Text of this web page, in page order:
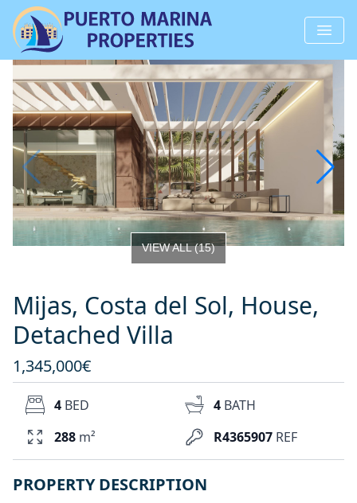
VIEW ALL(15)
Mijas, Costa del Sol, House,
Detached Villa
1,345,000€
R4365907 REF
4 BED 4 BATH
288 m²
PROPERTY DESCRIPTION